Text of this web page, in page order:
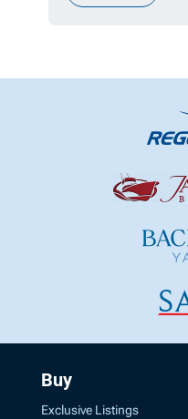
Buy
Exclusive Listings